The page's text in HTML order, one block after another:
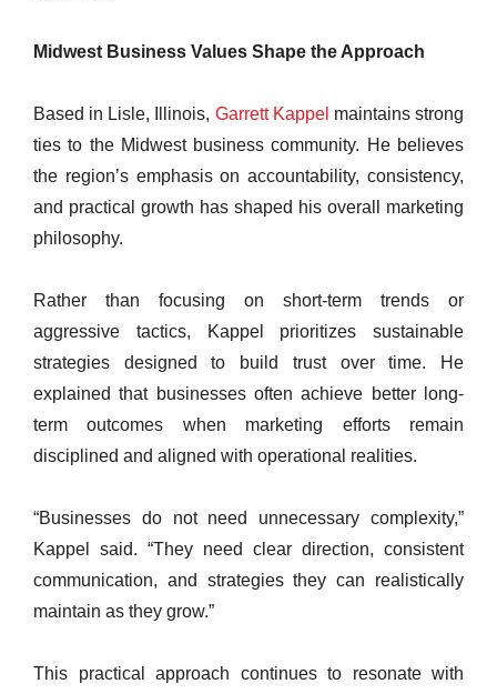
Midwest Business Values Shape the Approach
Based in Lisle, Illinois, Garrett Kappel maintains strong
ties to the Midwest business community. He believes
the region’s emphasis on accountability, consistency,
and practical growth has shaped his overall marketing
philosophy.
Rather than focusing on short-term trends or
aggressive tactics, Kappel prioritizes sustainable
strategies designed to build trust over time. He
explained that businesses often achieve better long-
term outcomes when marketing efforts remain
disciplined and aligned with operational realities.
“Businesses do not need unnecessary complexity,”
Kappel said. “They need clear direction, consistent
communication, and strategies they can realistically
maintain as they grow.”
This practical approach continues to resonate with